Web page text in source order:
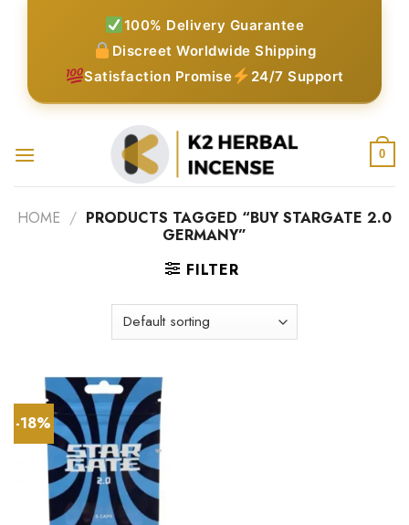
100% Delivery Guarantee
Discreet Worldwide Shipping
Satisfaction Promise
24/7 Support
0
HOME / PRODUCTS TAGGED “BUY STARGATE 2.0
GERMANY”
FILTER
-18%